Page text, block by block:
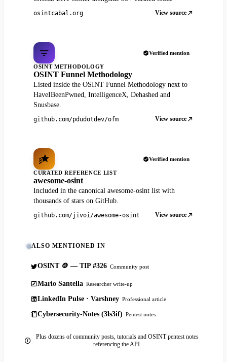
osintcabal.org View source
Verified mention
OSINT METHODOLOGY
OSINT Funnel Methodology
Listed inside the OSINT Funnel Methodology next to
HaveIBeenPwned, IntelligenceX, Dehashed and
Snusbase.
github.com/pdudotdev/ofm View source
Verified mention
CURATED REFERENCE LIST
awesome-osint
Included in the canonical awesome-osint list with
thousands of stars on GitHub.
github.com/jivoi/awesome-osint View source
ALSO MENTIONED IN
OSINT 🪙 — TIP #326 Community post
Mario Santella Researcher write-up
LinkedIn Pulse · Varshney Professional article
Cybersecurity-Notes (3ls3if) Pentest notes
Plus dozens of community posts, tutorials and OSINT pentest notes
referencing the API.